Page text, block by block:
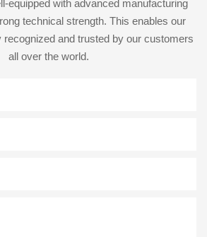
equipped with advanced manufacturing
technical strength. This enables our
recognized and trusted by our customers
all over the world.